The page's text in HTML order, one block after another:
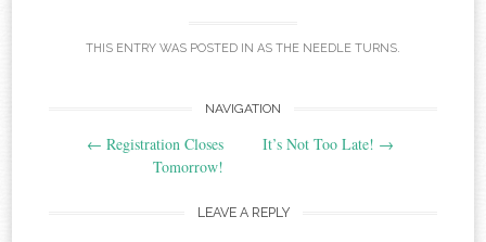
THIS ENTRY WAS POSTED IN AS THE NEEDLE TURNS.
navigation
NAVIGATION
← Registration Closes
Tomorrow!
It’s Not Too Late! →
LEAVE A REPLY